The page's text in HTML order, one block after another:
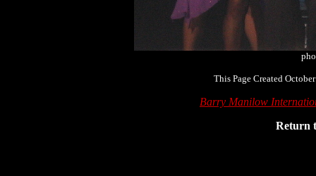
This Page Created
Barry Manilow
Return